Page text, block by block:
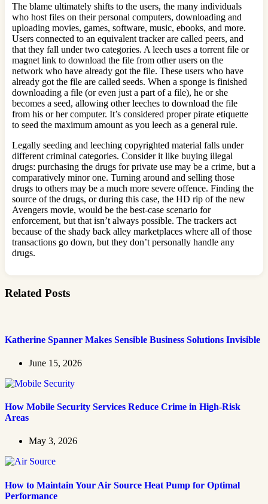
The blame ultimately shifts to the users, the many individuals
who host files on their personal computers, downloading and
uploading movies, games, software, music, ebooks, and more.
Users connected to an equivalent tracker are called peers, and
that they fall under two categories. A leech uses a torrent file or
magnet link to download the file from other users on the
network who have already got the file. These users who have
already got the file are called seeds. When a sponge is finished
downloading a file (or even just a part of a file), he or she
becomes a seed, allowing other leeches to download the file
from his or her computer. It’s considered proper pirate etiquette
to seed the maximum amount as you leech as a general rule.
Legally seeding and leeching copyrighted material falls under
different criminal categories. Consider it like buying illegal
drugs: purchasing the drugs for private use may be a crime, but a
comparatively minor one. Turning around and selling those
drugs to others may be a much more severe offence. Finding the
source of the drugs, or during this case, the HD rip of the new
Avengers movie, would be the best-case scenario for
enforcement, but that isn’t always possible. The trackers act
because of the shady back alley marketplaces where all of those
transactions go down, but they don’t personally handle any
drugs.
Related Posts
Katherine Spanner Makes Sensible Business Solutions Invisible
June 15, 2026
How Mobile Security Services Reduce Crime in High-Risk
Areas
May 3, 2026
How to Maintain Your Air Source Heat Pump for Optimal
Performance